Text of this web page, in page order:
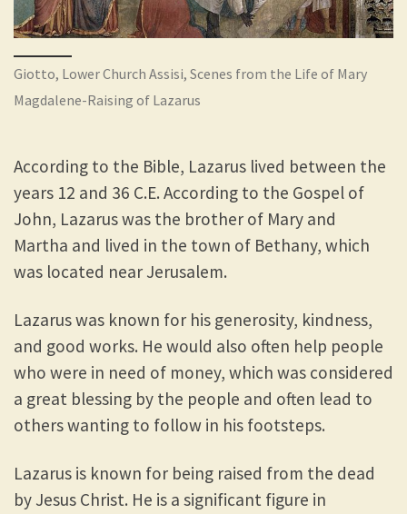
Giotto, Lower Church Assisi, Scenes from the Life of Mary
Magdalene-Raising of Lazarus
According to the Bible, Lazarus lived between the
years 12 and 36 C.E. According to the Gospel of
John, Lazarus was the brother of Mary and
Martha and lived in the town of Bethany, which
was located near Jerusalem.
Lazarus was known for his generosity, kindness,
and good works. He would also often help people
who were in need of money, which was considered
a great blessing by the people and often lead to
others wanting to follow in his footsteps.
Lazarus is known for being raised from the dead
by Jesus Christ. He is a significant figure in